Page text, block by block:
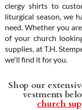
clergy shirts to
liturgical season, we
need. Whether you
of your church
supplies, at T.H.
we'll find it for you.
Shop our
vestments
church